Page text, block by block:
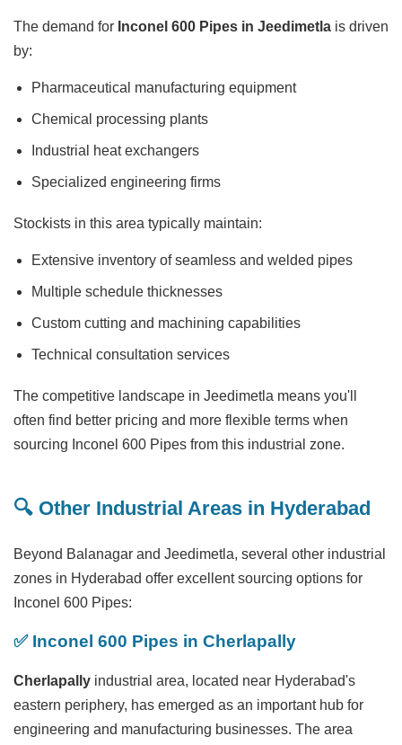
The demand for Inconel 600 Pipes in Jeedimetla is driven
by:
Pharmaceutical manufacturing equipment
Chemical processing plants
Industrial heat exchangers
Specialized engineering firms
Stockists in this area typically maintain:
Extensive inventory of seamless and welded pipes
Multiple schedule thicknesses
Custom cutting and machining capabilities
Technical consultation services
The competitive landscape in Jeedimetla means you'll
often find better pricing and more flexible terms when
sourcing Inconel 600 Pipes from this industrial zone.
🔍 Other Industrial Areas in Hyderabad
Beyond Balanagar and Jeedimetla, several other industrial
zones in Hyderabad offer excellent sourcing options for
Inconel 600 Pipes:
✅ Inconel 600 Pipes in Cherlapally
Cherlapally industrial area, located near Hyderabad's
eastern periphery, has emerged as an important hub for
engineering and manufacturing businesses. The area